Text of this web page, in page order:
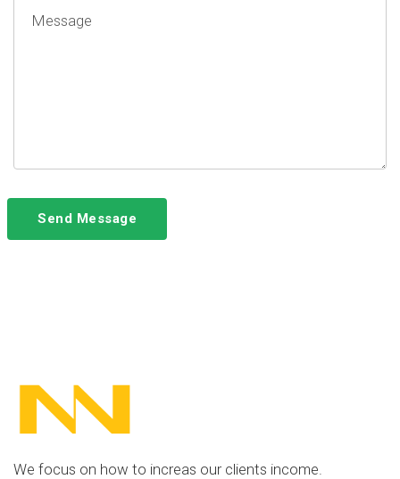
Send Message
We focus on how to increas our clients income.